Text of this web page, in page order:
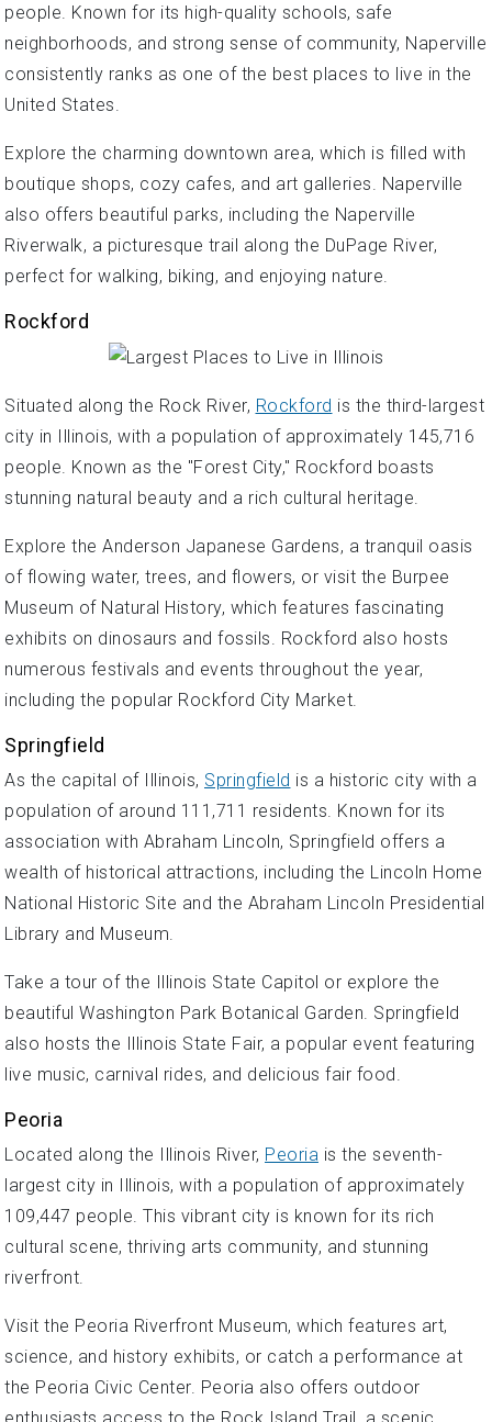
people. Known for its high-quality schools, safe
neighborhoods, and strong sense of community, Naperville
consistently ranks as one of the best places to live in the
United States.
Explore the charming downtown area, which is filled with
boutique shops, cozy cafes, and art galleries. Naperville
also offers beautiful parks, including the Naperville
Riverwalk, a picturesque trail along the DuPage River,
perfect for walking, biking, and enjoying nature.
Rockford
Situated along the Rock River, Rockford is the third-largest
city in Illinois, with a population of approximately 145,716
people. Known as the "Forest City," Rockford boasts
stunning natural beauty and a rich cultural heritage.
Explore the Anderson Japanese Gardens, a tranquil oasis
of flowing water, trees, and flowers, or visit the Burpee
Museum of Natural History, which features fascinating
exhibits on dinosaurs and fossils. Rockford also hosts
numerous festivals and events throughout the year,
including the popular Rockford City Market.
Springfield
As the capital of Illinois, Springfield is a historic city with a
population of around 111,711 residents. Known for its
association with Abraham Lincoln, Springfield offers a
wealth of historical attractions, including the Lincoln Home
National Historic Site and the Abraham Lincoln Presidential
Library and Museum.
Take a tour of the Illinois State Capitol or explore the
beautiful Washington Park Botanical Garden. Springfield
also hosts the Illinois State Fair, a popular event featuring
live music, carnival rides, and delicious fair food.
Peoria
Located along the Illinois River, Peoria is the seventh-
largest city in Illinois, with a population of approximately
109,447 people. This vibrant city is known for its rich
cultural scene, thriving arts community, and stunning
riverfront.
Visit the Peoria Riverfront Museum, which features art,
science, and history exhibits, or catch a performance at
the Peoria Civic Center. Peoria also offers outdoor
enthusiasts access to the Rock Island Trail, a scenic